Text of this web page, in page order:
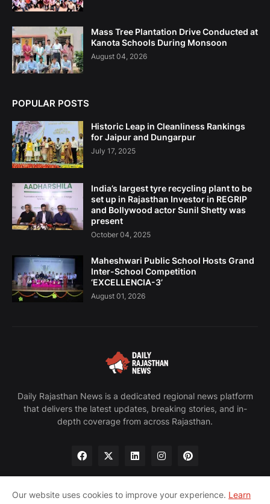
Mass Tree Plantation Drive Conducted at
Kanota Schools During Monsoon
August 04, 2026
POPULAR POSTS
Historic Leap in Cleanliness Rankings
for Jaipur and Dungarpur
July 17, 2025
India’s largest tyre recycling plant to be
set up in Rajasthan Investor in REGRIP
and Bollywood actor Sunil Shetty was
present
October 04, 2025
Maheshwari Public School Hosts Grand
Inter-School Competition
‘EXCELLENCIA-3’
August 01, 2026
Daily Rajasthan News is a dedicated regional news platform
that delivers the latest updates, breaking stories, and in-
depth coverage from across Rajasthan.
Our website uses cookies to improve your experience. Learn